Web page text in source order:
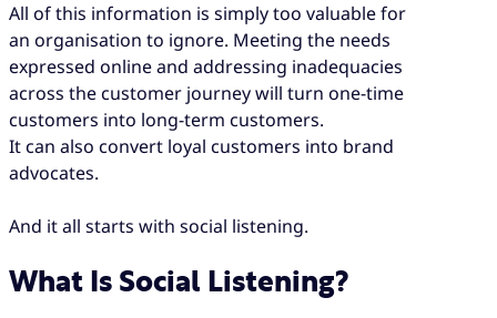
All of this information is simply too valuable for
an organisation to ignore. Meeting the needs
expressed online and addressing inadequacies
across the customer journey will turn one-time
customers into long-term customers.
It can also convert loyal customers into brand
advocates.
And it all starts with social listening.
What Is Social Listening?